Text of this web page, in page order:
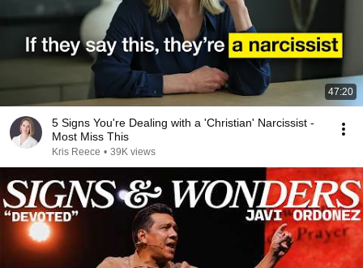
47:20
5 Signs You're Dealing with a 'Christian' Narcissist -
Most Miss This
Kris Reece • 39K views